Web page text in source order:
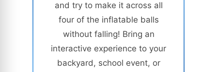
and try to make it across all
four of the inflatable balls
without falling! Bring an
interactive experience to your
backyard, school event, or